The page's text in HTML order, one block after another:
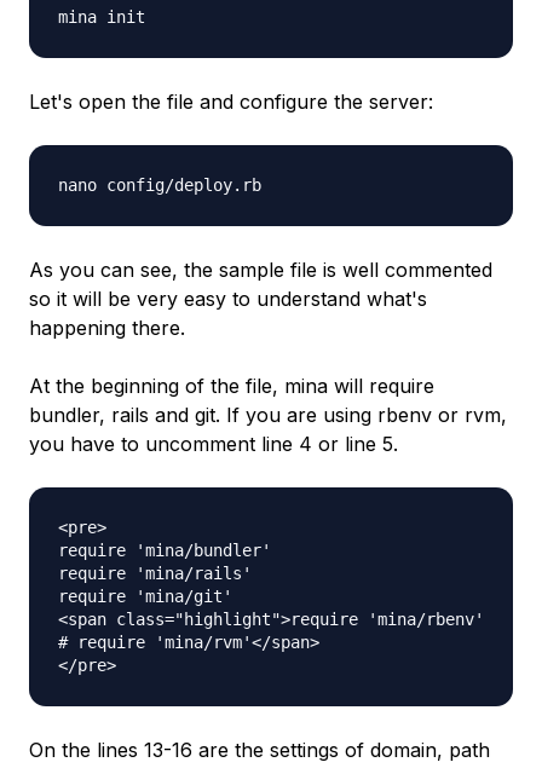
mina init
Let's open the file and configure the server:
nano config/deploy.rb
As you can see, the sample file is well commented
so it will be very easy to understand what's
happening there.
At the beginning of the file, mina will require
bundler, rails and git. If you are using rbenv or rvm,
you have to uncomment line 4 or line 5.
<pre>
require 'mina/bundler'
require 'mina/rails'
require 'mina/git'
<span class="highlight">require 'mina/rbenv'
# require 'mina/rvm'</span>
On the lines 13-16 are the settings of domain, path